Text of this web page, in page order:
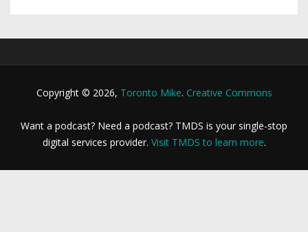
Copyright © 2026, Toronto Mike. Creative Commons
Want a podcast? Need a podcast? TMDS is your single-stop
digital services provider. Visit TMDS to learn more.